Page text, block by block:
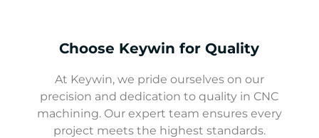
Choose Keywin for Quality
At Keywin, we pride ourselves on our
precision and dedication to quality in CNC
machining. Our expert team ensures every
project meets the highest standards.